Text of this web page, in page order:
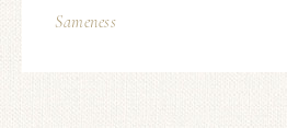
Sameness